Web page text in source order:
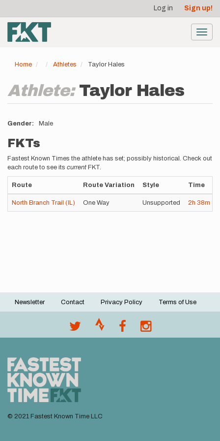
main
content
account
menu
Log in Sign up!
Home Athletes Taylor Hales
Athlete: Taylor Hales
Gender Male
FKTs
Fastest Known Times the athlete has set; possibly historical. Check out
each route to see its current FKT.
Route Route Variation Style Time
North Branch Trail (IL) One Way Unsupported 2h 38m
Footer
Newsletter Contact Privacy Policy Terms of Use
© 2021 Fastest Known Time LLC